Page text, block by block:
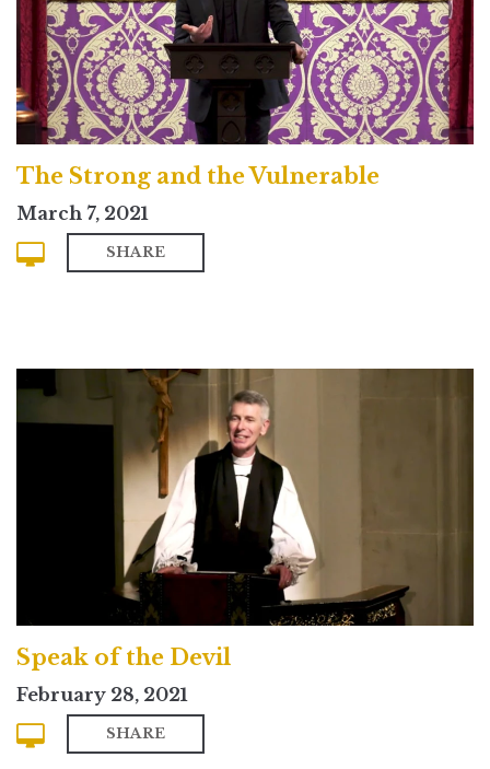
The Strong and the Vulnerable
March 7, 2021
SHARE
Speak of the Devil
February 28, 2021
SHARE